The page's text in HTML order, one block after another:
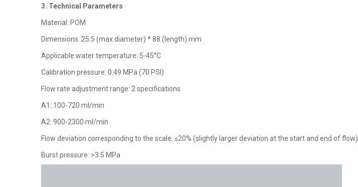
3. Technical Parameters
Material: POM
Dimensions: 25.5 (max diameter) * 88 (length) mm
Applicable water temperature: 5-45°C
Calibration pressure: 0.49 MPa (70 PSI)
Flow rate adjustment range: 2 specifications
A1: 100-720 ml/min
A2: 900-2300 ml/min
Flow deviation corresponding to the scale: ≤20% (slightly larger deviation at the start and end of flow)
Burst pressure: >3.5 MPa